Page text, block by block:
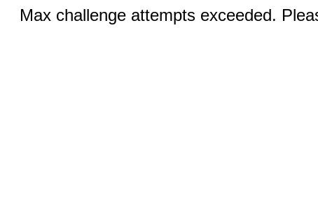
Max challenge attempts exceeded.